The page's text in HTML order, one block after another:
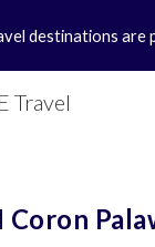
destinations are
Travel
Coron